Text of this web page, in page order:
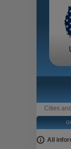
Cities
All